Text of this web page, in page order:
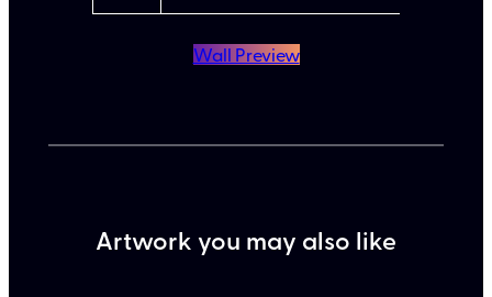
Wall Preview
Artwork you may also like